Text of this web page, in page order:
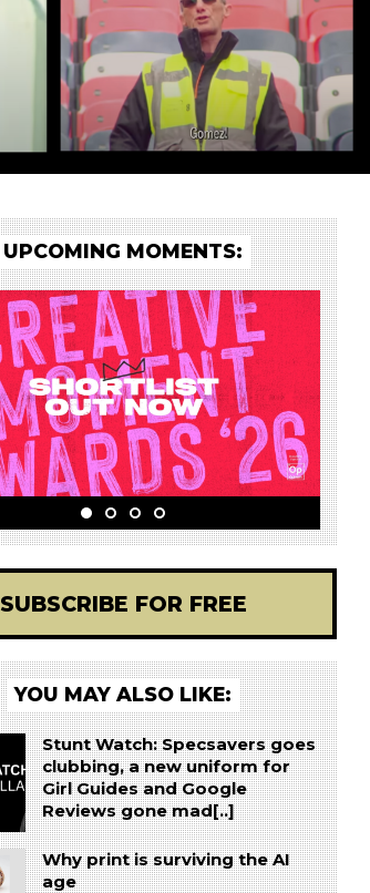
UPCOMING MOMENTS:
SUBSCRIBE FOR FREE
YOU MAY ALSO LIKE:
Stunt Watch: Specsavers goes
clubbing, a new uniform for
Girl Guides and Google
Reviews gone mad[..]
Why print is surviving the AI
age